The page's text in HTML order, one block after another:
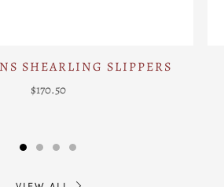
SHEARLING SLIPPERS
$170.50